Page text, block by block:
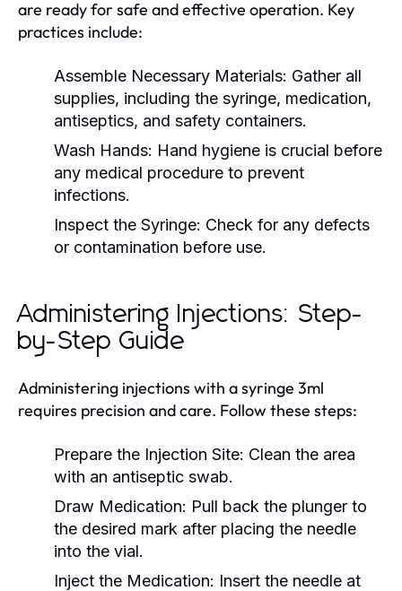
are ready for safe and effective operation. Key
practices include:
Assemble Necessary Materials: Gather all
supplies, including the syringe, medication,
antiseptics, and safety containers.
Wash Hands: Hand hygiene is crucial before
any medical procedure to prevent
infections.
Inspect the Syringe: Check for any defects
or contamination before use.
Administering Injections: Step-
by-Step Guide
Administering injections with a syringe 3ml
requires precision and care. Follow these steps:
Prepare the Injection Site: Clean the area
with an antiseptic swab.
Draw Medication: Pull back the plunger to
the desired mark after placing the needle
into the vial.
Inject the Medication: Insert the needle at